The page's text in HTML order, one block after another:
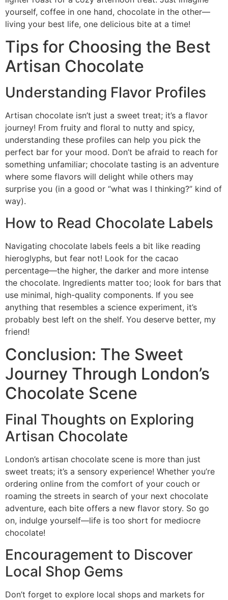
yourself, coffee in one hand, chocolate in the other—
living your best life, one delicious bite at a time!
Tips for Choosing the Best
Artisan Chocolate
Understanding Flavor Profiles
Artisan chocolate isn’t just a sweet treat; it’s a flavor
journey! From fruity and floral to nutty and spicy,
understanding these profiles can help you pick the
perfect bar for your mood. Don’t be afraid to reach for
something unfamiliar; chocolate tasting is an adventure
where some flavors will delight while others may
surprise you (in a good or “what was I thinking?” kind of
way).
How to Read Chocolate Labels
Navigating chocolate labels feels a bit like reading
hieroglyphs, but fear not! Look for the cacao
percentage—the higher, the darker and more intense
the chocolate. Ingredients matter too; look for bars that
use minimal, high-quality components. If you see
anything that resembles a science experiment, it’s
probably best left on the shelf. You deserve better, my
friend!
Conclusion: The Sweet
Journey Through London’s
Chocolate Scene
Final Thoughts on Exploring
Artisan Chocolate
London’s artisan chocolate scene is more than just
sweet treats; it’s a sensory experience! Whether you’re
ordering online from the comfort of your couch or
roaming the streets in search of your next chocolate
adventure, each bite offers a new flavor story. So go
on, indulge yourself—life is too short for mediocre
chocolate!
Encouragement to Discover
Local Shop Gems
Don’t forget to explore local shops and markets for